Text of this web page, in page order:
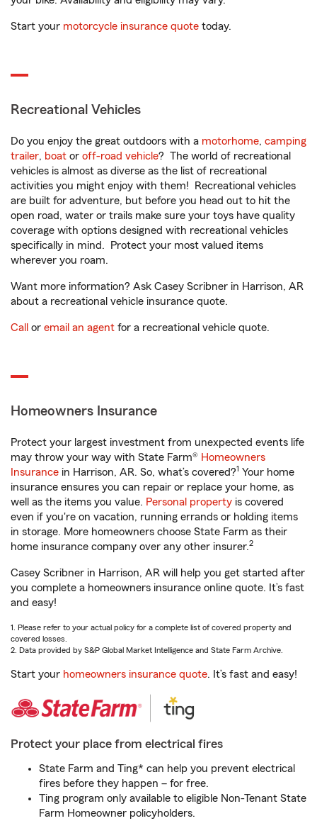
Start your motorcycle insurance quote today.
Recreational Vehicles
Do you enjoy the great outdoors with a motorhome, camping
trailer, boat or off-road vehicle? The world of recreational
vehicles is almost as diverse as the list of recreational
activities you might enjoy with them! Recreational vehicles
are built for adventure, but before you head out to hit the
open road, water or trails make sure your toys have quality
coverage with options designed with recreational vehicles
specifically in mind. Protect your most valued items
wherever you roam.
Want more information? Ask Casey Scribner in Harrison, AR
about a recreational vehicle insurance quote.
Call or email an agent for a recreational vehicle quote.
Homeowners Insurance
Protect your largest investment from unexpected events life
may throw your way with State Farm® Homeowners
Insurance in Harrison, AR. So, what’s covered?1 Your home
insurance ensures you can repair or replace your home, as
well as the items you value. Personal property is covered
even if you're on vacation, running errands or holding items
in storage. More homeowners choose State Farm as their
home insurance company over any other insurer.2
Casey Scribner in Harrison, AR will help you get started after
you complete a homeowners insurance online quote. It’s fast
and easy!
1. Please refer to your actual policy for a complete list of covered property and
covered losses.
2. Data provided by S&P Global Market Intelligence and State Farm Archive.
Start your homeowners insurance quote. It’s fast and easy!
Protect your place from electrical fires
State Farm and Ting* can help you prevent electrical
fires before they happen – for free.
Ting program only available to eligible Non-Tenant State
Farm Homeowner policyholders.